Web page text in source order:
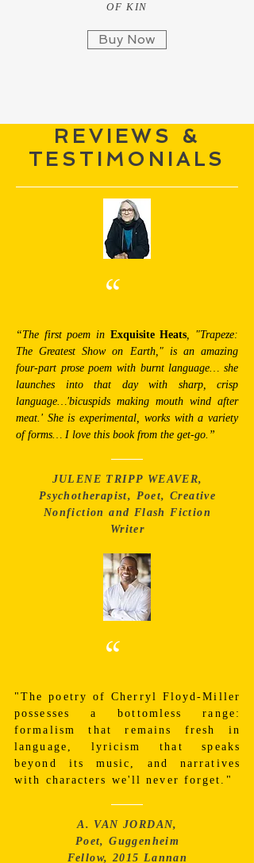
OF KIN
Buy Now
REVIEWS &
TESTIMONIALS
“
“The first poem in Exquisite Heats, "Trapeze:
The Greatest Show on Earth," is an amazing
four-part prose poem with burnt language… she
launches into that day with sharp, crisp
language…'bicuspids making mouth wind after
meat.' She is experimental, works with a variety
of forms… I love this book from the get-go.”
JULENE TRIPP WEAVER,
Psychotherapist, Poet, Creative
Nonfiction and Flash Fiction
Writer
“
"The poetry of Cherryl Floyd-Miller
possesses a bottomless range:
formalism that remains fresh in
language, lyricism that speaks
beyond its music, and narratives
with characters we'll never forget."
A. VAN JORDAN,
Poet, Guggenheim
Fellow, 2015 Lannan